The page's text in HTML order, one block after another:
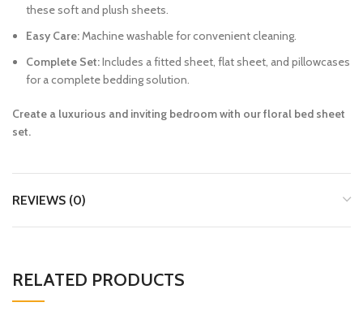
these soft and plush sheets.
Easy Care:Machine washable for convenient cleaning.
Complete Set:Includes a fitted sheet, flat sheet, and pillowcases
for a complete bedding solution.
Create a luxurious and inviting bedroom with our floral bed sheet
set.
REVIEWS (0)
RELATED PRODUCTS